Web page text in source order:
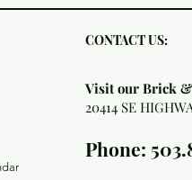
CONTACT US:
Visit our Brick
20414 SE
Phone: